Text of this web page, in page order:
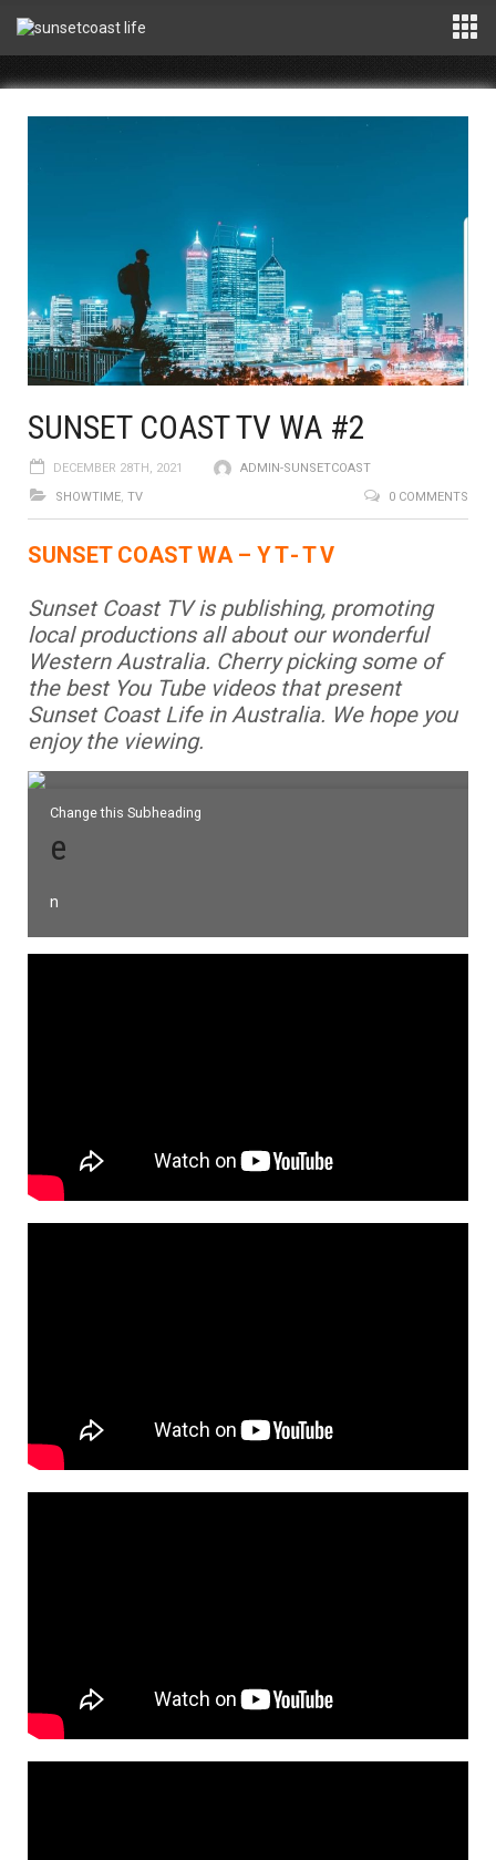
SUNSET COAST TV WA #2
DECEMBER 28TH, 2021
ADMIN-SUNSETCOAST
SHOWTIME, TV 0 COMMENTS
SUNSET COAST WA – YT-TV
Sunset Coast TV is publishing, promoting
local productions all about our wonderful
Western Australia. Cherry picking some of
the best You Tube videos that present
Sunset Coast Life in Australia. We hope you
enjoy the viewing.
Change this Subheading
e
n